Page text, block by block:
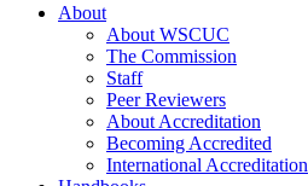
About
About WSCUC
The Commission
Staff
Peer Reviewers
About Accreditation
Becoming Accredited
International Accreditation